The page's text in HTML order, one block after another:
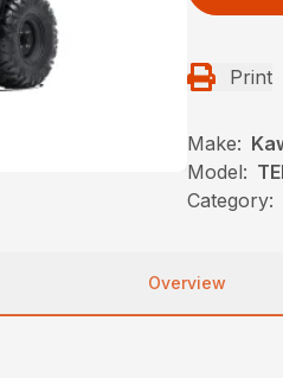
Print
Make:
Model:
Category:
Overview